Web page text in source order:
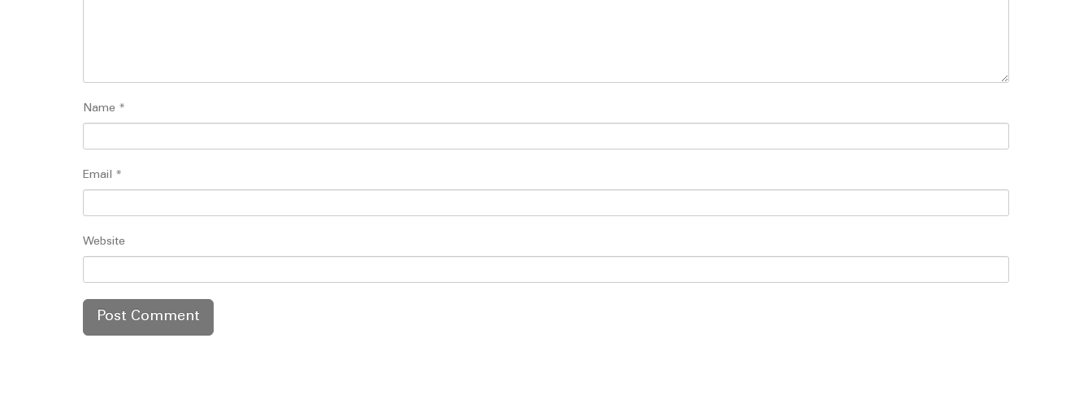
Name *
Email *
Website